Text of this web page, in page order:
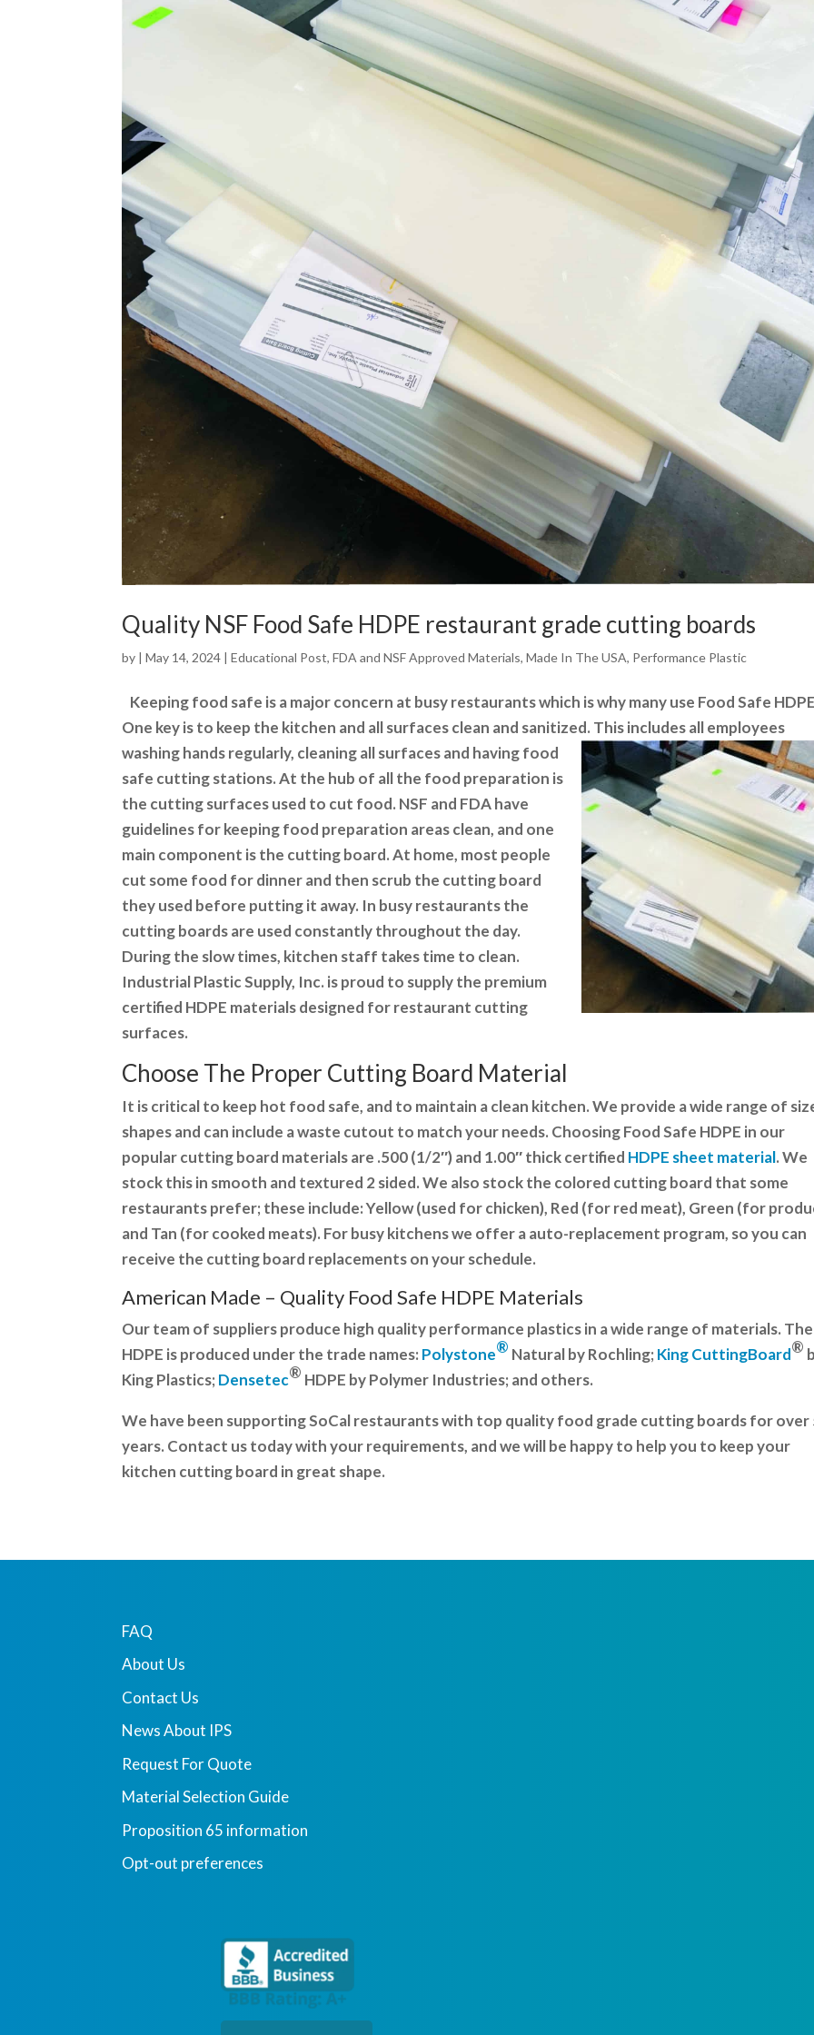
Quality NSF Food Safe HDPE restaurant grade cutting boards
by |May 14, 2024 |Educational Post,FDA and NSF Approved Materials,Made In The USA, Performance Plastic
Keeping food safe is a major concern at busy restaurants which is why many use Food Safe
One key is to keep the kitchen and all surfaces clean and sanitized. This includes all employees
washing hands regularly, cleaningall surfaces and having food
safe cutting stations. At the hub of all the food preparation is
the cutting surfaces used to cut food. NSF and FDA have
guidelines for keeping food preparation areas clean, and one
main component is the cutting board. At home, most people
cut some food for dinner and then scrub the cutting board
they used before putting it away. In busy restaurants the
cutting boards are used constantly throughout the day.
During the slow times, kitchen staff takes time to clean.
Industrial Plastic Supply, Inc. is proud to supply the premium
certified HDPE materials designed for restaurant cutting
surfaces.
Choose The Proper Cutting Board Material
It is critical to keep hot food safe, and to maintain a clean kitchen. We provide a wide range of
shapes and can include a waste cutout to match your needs. ChoosingFood Safe HDPE in our
popular cutting board materials are .500 (1/2″) and 1.00″ thick certified HDPE sheet material. We
stock this in smooth and textured 2 sided. We also stock the colored cutting board that some
restaurants prefer; these include: Yellow (used for chicken), Red (for red meat), Green (for
and Tan (for cooked meats). For busy kitchens we offer a auto-replacement program, so you can
receive the cutting board replacements on your schedule.
American Made – Quality Food Safe HDPE Materials
Our team of suppliers produce high quality performance plastics in a wide range of materials. The
HDPE is produced under the trade names: Polystone® Natural by Rochling; King CuttingBoard®
King Plastics; Densetec® HDPE by Polymer Industries; and others.
We have been supporting SoCal restaurants with top quality food grade cutting boards for over
years. Contact us today with your requirements, and we will be happy to help you to keep your
kitchen cutting board in great shape.
FAQ
About Us
Contact Us
News About IPS
Request For Quote
Material Selection Guide
Proposition 65 information
Opt-out preferences